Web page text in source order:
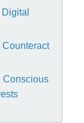
Conscious